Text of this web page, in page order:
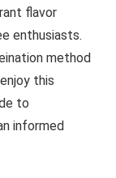
flavor
enthusiasts.
method
this
to
informed